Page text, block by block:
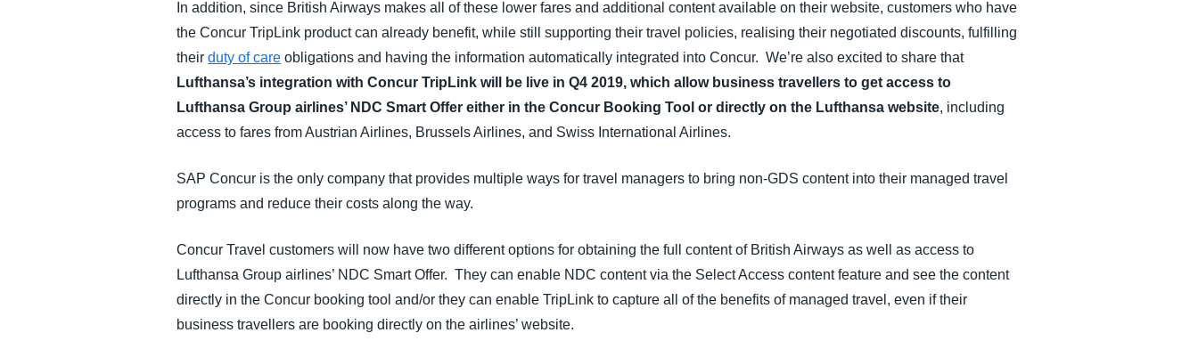
In addition, since British Airways makes all of these lower fares and additional content available on their website, customers who have
the Concur TripLink product can already benefit, while still supporting their travel policies, realising their negotiated discounts, fulfilling
theirduty of care obligations and having the information automatically integrated into Concur. We’re also excited to share that
Lufthansa’s integration with Concur TripLink will be live in Q4 2019, which allow business travellers to get access to
Lufthansa Group airlines’ NDC Smart Offer either in the Concur Booking Tool or directly on the Lufthansa website, including
access to fares from Austrian Airlines, Brussels Airlines, and Swiss International Airlines.
SAP Concur is the only company that provides multiple ways for travel managers to bring non-GDS content into their managed travel
programs and reduce their costs along the way.
Concur Travel customers will now have two different options for obtaining the full content of British Airways as well as access to
Lufthansa Group airlines’ NDC Smart Offer. They can enable NDC content via the Select Access content feature and see the content
directly in the Concur booking tool and/or they can enable TripLink to capture all of the benefits of managed travel, even if their
business travellers are booking directly on the airlines’ website.